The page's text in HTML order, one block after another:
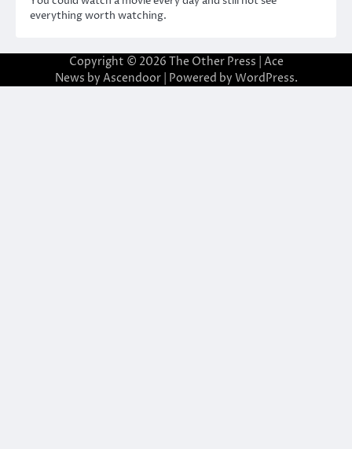
everything worth watching.
Copyright © 2026 The Other Press | Ace
News by Ascendoor| Powered by WordPress.